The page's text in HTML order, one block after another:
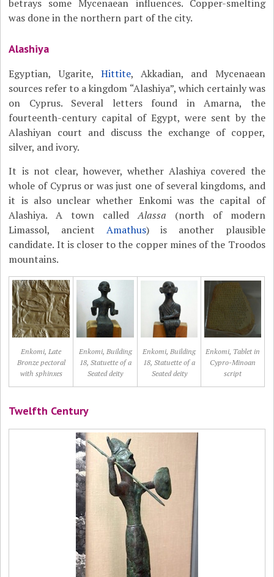
betrays some Mycenaean influences. Copper-smelting
was done in the northern part of the city.
Alashiya
Egyptian, Ugarite, Hittite, Akkadian, and Mycenaean
sources refer to a kingdom “Alashiya”, which certainly was
on Cyprus. Several letters found in Amarna, the
fourteenth-century capital of Egypt, were sent by the
Alashiyan court and discuss the exchange of copper,
silver, and ivory.
It is not clear, however, whether Alashiya covered the
whole of Cyprus or was just one of several kingdoms, and
it is also unclear whether Enkomi was the capital of
Alashiya. A town calledAlassa (north of modern
Limassol, ancient Amathus) is another plausible
candidate. It is closer to the copper mines of the Troodos
mountains.
Enkomi, Late
Bronze pectoral
with sphinxes
Enkomi, Building
18, Statuette of a
Seated deity
Enkomi, Building
18, Statuette of a
Seated deity
Enkomi, Tablet in
Cypro-Minoan
script
Twelfth Century